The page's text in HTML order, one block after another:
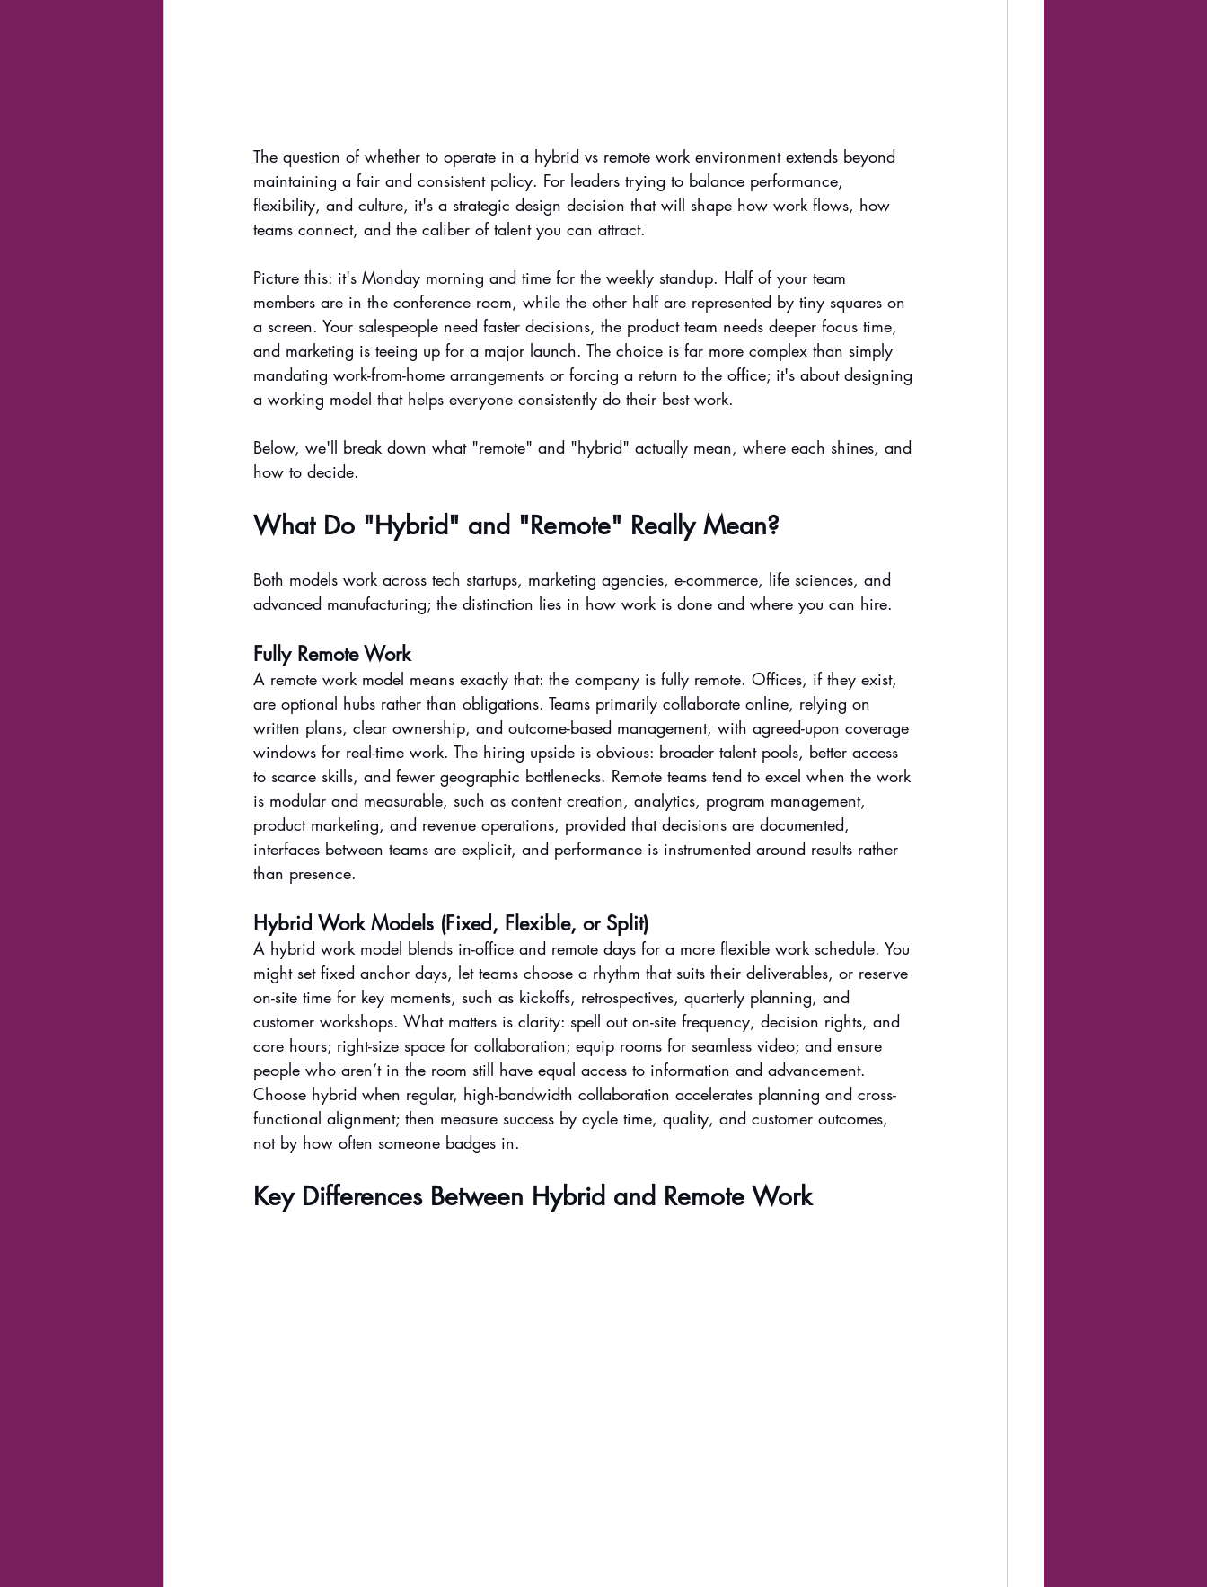
The question of whether to operate in a hybrid vs remote work environment extends beyond
maintaining a fair and consistent policy. For leaders trying to balance performance,
flexibility, and culture, it's a strategic design decision that will shape how work flows, how
teams connect, and the caliber of talent you can attract.
Picture this: it's Monday morning and time for the weekly standup. Half of your team
members are in the conference room, while the other half are represented by tiny squares on
a screen. Your salespeople need faster decisions, the product team needs deeper focus time,
and marketing is teeing up for a major launch. The choice is far more complex than simply
mandating work-from-home arrangements or forcing a return to the office; it's about designing
a working model that helps everyone consistently do their best work.
Below, we'll break down what "remote" and "hybrid" actually mean, where each shines, and
how to decide.
What Do "Hybrid" and "Remote" Really Mean?
Both models work across tech startups, marketing agencies, e-commerce, life sciences, and
advanced manufacturing; the distinction lies in how work is done and where you can hire.
Fully Remote Work
A remote work model means exactly that: the company is fully remote. Offices, if they exist,
are optional hubs rather than obligations. Teams primarily collaborate online, relying on
written plans, clear ownership, and outcome-based management, with agreed-upon coverage
windows for real-time work. The hiring upside is obvious: broader talent pools, better access
to scarce skills, and fewer geographic bottlenecks. Remote teams tend to excel when the work
is modular and measurable, such as content creation, analytics, program management,
product marketing, and revenue operations, provided that decisions are documented,
interfaces between teams are explicit, and performance is instrumented around results rather
than presence.
Hybrid Work Models (Fixed, Flexible, or Split)
A hybrid work model blends in-office and remote days for a more flexible work schedule. You
might set fixed anchor days, let teams choose a rhythm that suits their deliverables, or reserve
on-site time for key moments, such as kickoffs, retrospectives, quarterly planning, and
customer workshops. What matters is clarity: spell out on-site frequency, decision rights, and
core hours; right-size space for collaboration; equip rooms for seamless video; and ensure
people who aren’t in the room still have equal access to information and advancement.
Choose hybrid when regular, high-bandwidth collaboration accelerates planning and cross-
functional alignment; then measure success by cycle time, quality, and customer outcomes,
not by how often someone badges in.
Key Differences Between Hybrid and Remote Work